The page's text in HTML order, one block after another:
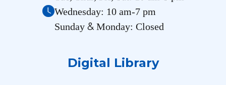
Wednesday: 10 am-7 pm
Sunday &Monday: Closed
Digital Library